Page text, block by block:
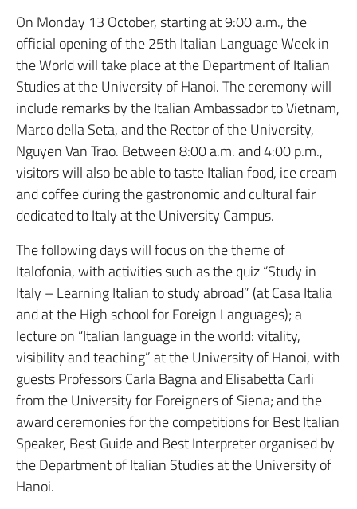
On Monday 13 October, starting at 9:00 a.m., the
official opening of the 25th Italian Language Week in
the World will take place at the Department of Italian
Studies at the University of Hanoi. The ceremony will
include remarks by the Italian Ambassador to Vietnam,
Marco della Seta, and the Rector of the University,
Nguyen Van Trao. Between 8:00 a.m. and 4:00 p.m.,
visitors will also be able to taste Italian food, ice cream
and coffee during the gastronomic and cultural fair
dedicated to Italy at the University Campus.
The following days will focus on the theme of
Italofonia, with activities such as the quiz “Study in
Italy – Learning Italian to study abroad” (at Casa Italia
and at the High school for Foreign Languages); a
lecture on “Italian language in the world: vitality,
visibility and teaching” at the University of Hanoi, with
guests Professors Carla Bagna and Elisabetta Carli
from the University for Foreigners of Siena; and the
award ceremonies for the competitions for Best Italian
Speaker, Best Guide and Best Interpreter organised by
the Department of Italian Studies at the University of
Hanoi.